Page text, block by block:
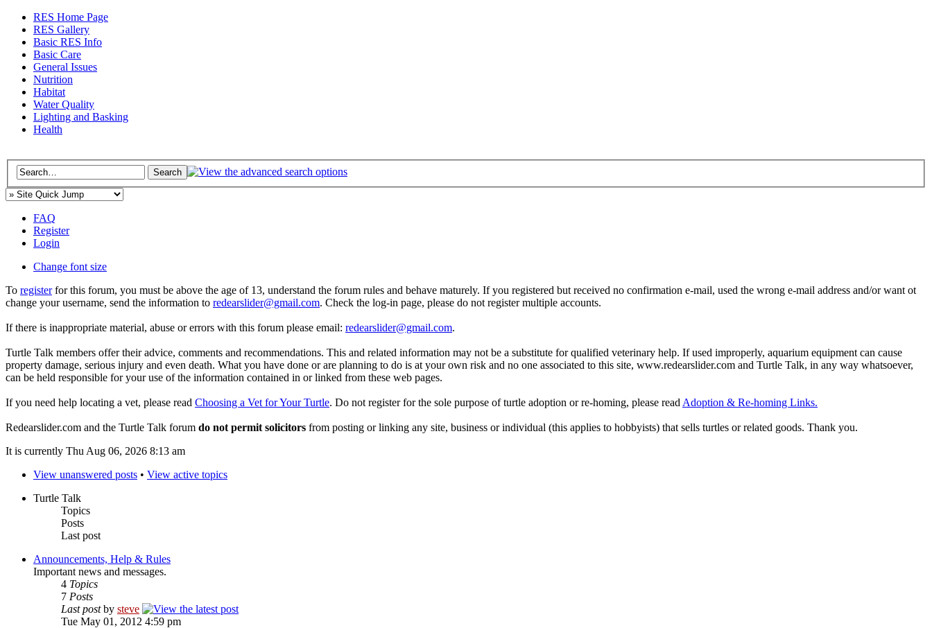
RES Home Page
RES Gallery
Basic RES Info
Basic Care
General Issues
Nutrition
Habitat
Water Quality
Lighting and Basking
Health
FAQ
Register
Login
Change font size
To registerfor this forum, you must be above the age of 13, understand the forum rules and behave maturely. If you registered but received no confirmation e-mail, used the wrong e-mail address and/or want ot
change your username, send the information to redearslider@gmail.com. Check the log-in page, please do not register multiple accounts.
If there is inappropriate material, abuse or errors with this forum please email: redearslider@gmail.com.
Turtle Talk members offer their advice, comments and recommendations. This and related information may not be a substitute for qualified veterinary help. If used improperly, aquarium equipment can cause
property damage, serious injury and even death. What you have done or are planning to do is at your own risk and no one associated to this site, www.redearslider.com and Turtle Talk, in any way whatsoever,
can be held responsible for your use of the information contained in or linked from these web pages.
If you need help locating a vet, please read Choosing a Vet for Your Turtle. Do not register for the sole purpose of turtle adoption or re-homing, please read Adoption & Re-homing Links.
Redearslider.com and the Turtle Talk forum do not permit solicitors from posting or linking any site, business or individual (this applies to hobbyists) that sells turtles or related goods. Thank you.
It is currently Thu Aug 06, 2026 8:13 am
View unanswered posts • View active topics
Turtle Talk
Topics
Posts
Last post
Announcements, Help & Rules
Important news and messages.
4 Topics
7 Posts
Last postby steve
Tue May 01, 2012 4:59 pm